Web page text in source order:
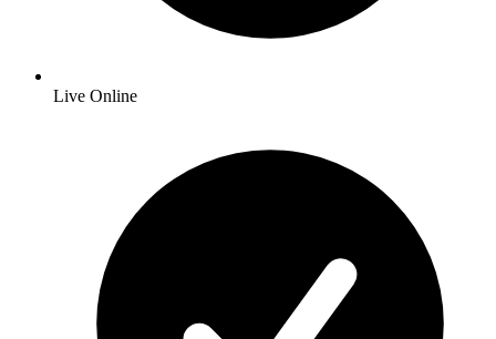
Live Online